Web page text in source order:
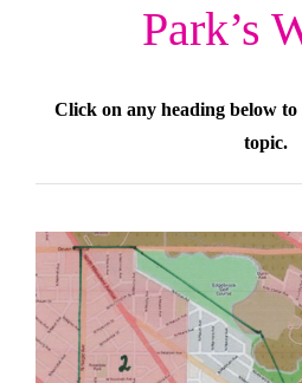
Park’s
Click on any heading below
topic.